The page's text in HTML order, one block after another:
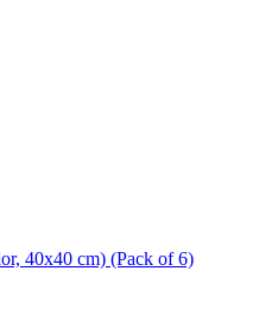
40x40 cm) (Pack of 6)